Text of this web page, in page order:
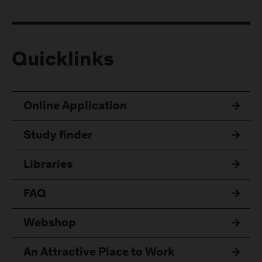
Quicklinks
Online Application
Study finder
Libraries
FAQ
Webshop
An Attractive Place to Work